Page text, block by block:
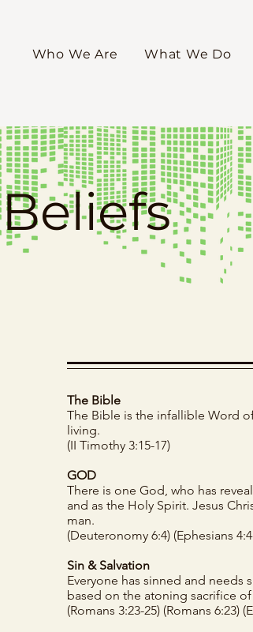
Who We Are What We Do
Beliefs
The Bible
The Bible is the infallible Word
living.
(II Timothy 3:15-17)
GOD
There is one God, who has
and as the Holy Spirit. Jesus
man.
(Deuteronomy 6:4) (Ephesians
Sin & Salvation
Everyone has sinned and needs
based on the atoning sacrifice of
(Romans 3:23-25) (Romans 6:23)